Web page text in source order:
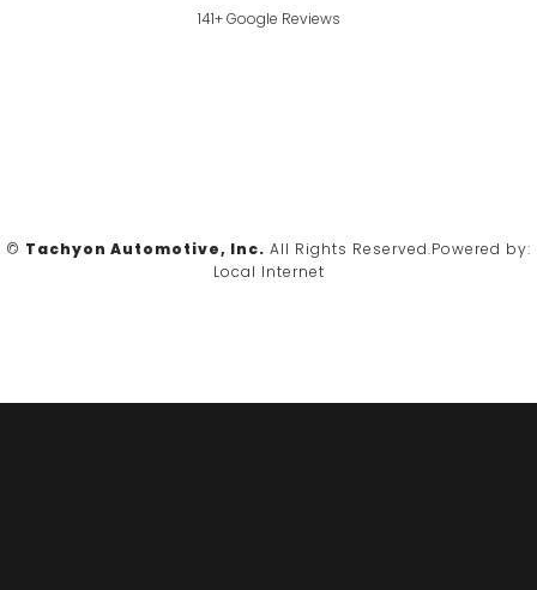
141+ Google Reviews
© Tachyon Automotive, Inc. All Rights Reserved.Powered by:
Local Internet